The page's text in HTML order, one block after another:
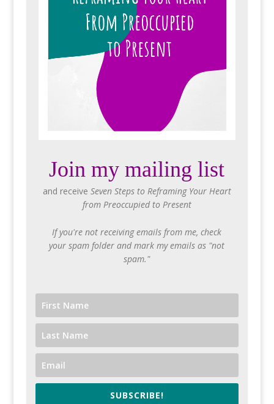
Join my mailing list
and receive Seven Steps to Reframing Your Heart
from Preoccupied to Present
If you're not receiving emails from me, check
your spam folder and mark my emails as "not
spam."
SUBSCRIBE!